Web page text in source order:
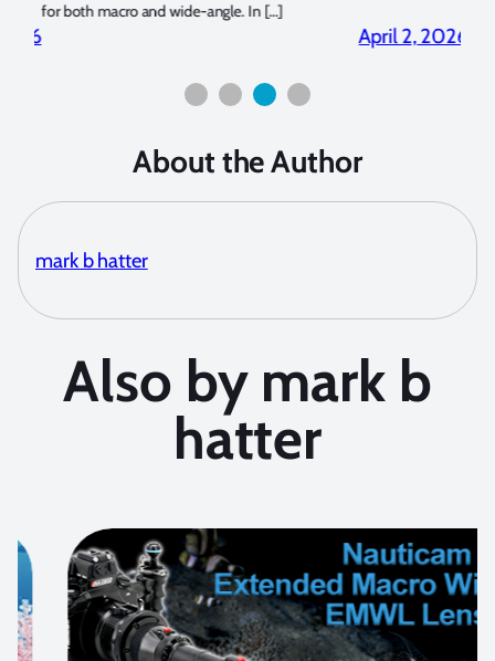
for both macro and wide-angle. In […]
April 2, 2026
About the Author
mark b hatter
Also by mark b
hatter